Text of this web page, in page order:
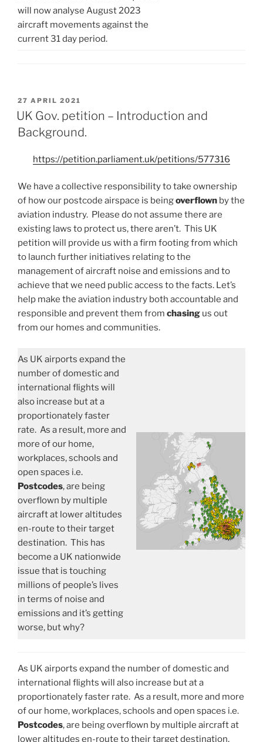
will now analyse August 2023
aircraft movements against the
current 31 day period.
POSTED
ON
27 APRIL 2021
UK Gov. petition – Introduction and
Background.
https://petition.parliament.uk/petitions/577316
We have a collective responsibility to take ownership
of how our postcode airspace is beingoverflown by the
aviation industry. Please do not assume there are
existing laws to protect us, there aren’t. This UK
petition will provide us with a firm footing from which
to launch further initiatives relating to the
management of aircraft noise and emissions and to
achieve that we need public access to the facts. Let’s
help make the aviation industry both accountable and
responsible and prevent them from chasing us out
from our homes and communities.
As UK airports expand the
number of domestic and
international flights will
also increase but at a
proportionately faster
rate. As a result, more and
more of our home,
workplaces, schools and
open spaces i.e.
Postcodes, are being
overflown by multiple
aircraft at lower altitudes
en-route to their target
destination. This has
become a UK nationwide
issue that is touching
millions of people’s lives
in terms of noise and
emissions and it’s getting
worse, but why?
As UK airports expand the number of domestic and
international flights will also increase but at a
proportionately faster rate. As a result, more and more
of our home, workplaces, schools and open spaces i.e.
Postcodes, are being overflown by multiple aircraft at
lower altitudes en-route to their target destination.